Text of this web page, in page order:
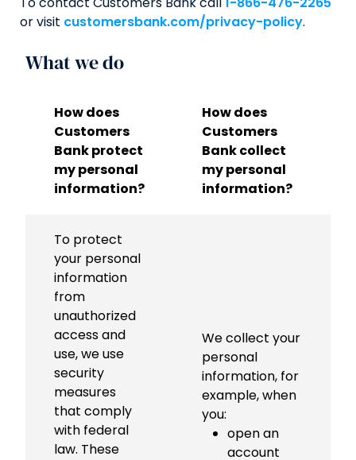
or visit customersbank.com/privacy-policy.
What we do
How does
Customers
Bank protect
my personal
information?
How does
Customers
Bank collect
my personal
information?
To protect
your personal
information
from
unauthorized
access and
use, we use
security
measures
that comply
with federal
law. These
We collect your
personal
information, for
example, when
you:
open an
account